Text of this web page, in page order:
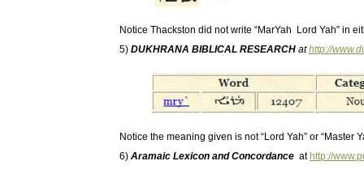
Notice Thackston did not write “MarYah Lord Yah” in
5) DUKHRANA BIBLICAL RESEARCH athttp://
Notice the meaning given is not “Lord Yah” or “Master
6) Aramaic Lexicon and Concordance at http://